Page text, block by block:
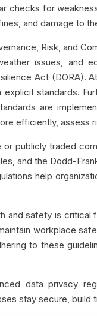
checks for
and damage to
Risk, and
issues, and
Act
standards.
are
efficiently, assess
or publicly traded
and the Dodd-
help
and safety is critical
workplace
to these
data privacy
stay secure, build